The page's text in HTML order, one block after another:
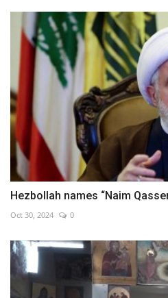
Hezbollah names “Naim
Oct 30, 2024 0